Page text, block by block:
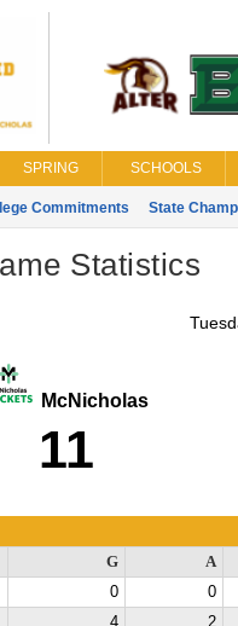
SPRING SCHOOLS
Commitments State
Statistics
McNicholas
11
G
A
0
0
4
2